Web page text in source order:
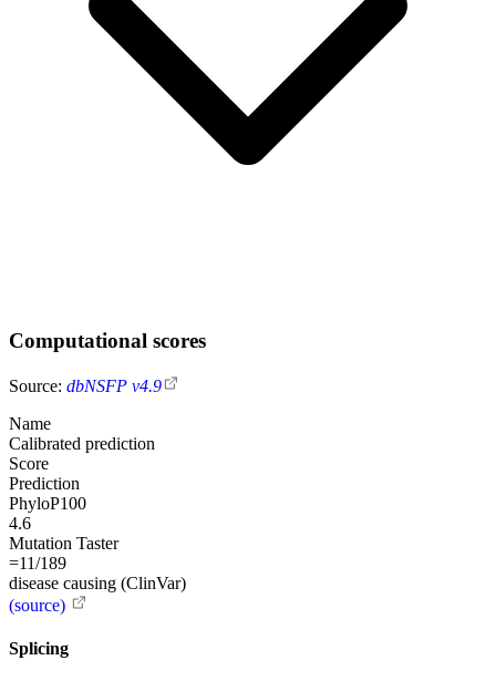
Computational scores
Source: dbNSFP v4.9
Name
Calibrated prediction
Score
Prediction
PhyloP100
4.6
Mutation Taster
=11/189
disease causing (ClinVar)
(source)
Splicing